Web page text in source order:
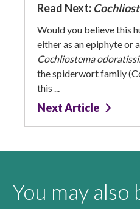
Read Next:
Would you believe this
either as an epiphyte or
Cochliostema
the spiderwort family
this ...
Next Article
You may also